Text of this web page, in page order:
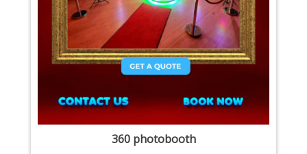
360 photobooth